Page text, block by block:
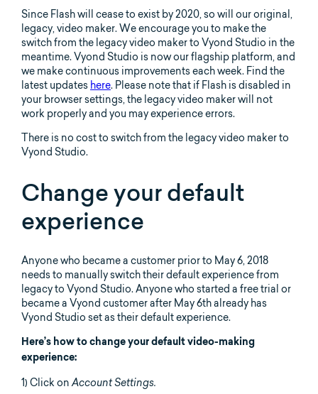
Since Flash will cease to exist by 2020, so will our original,
legacy, video maker. We encourage you to make the
switch from the legacy video maker to Vyond Studio in the
meantime. Vyond Studio is now our flagship platform, and
we make continuous improvements each week. Find the
latest updates here. Please note that if Flash is disabled in
your browser settings, the legacy video maker will not
work properly and you may experience errors.
There is no cost to switch from the legacy video maker to
Vyond Studio.
Change your default
experience
Anyone who became a customer prior to May 6, 2018
needs to manually switch their default experience from
legacy to Vyond Studio. Anyone who started a free trial or
became a Vyond customer after May 6th already has
Vyond Studio set as their default experience.
Here’s how to change your default video-making
experience:
1) Click onAccount Settings.